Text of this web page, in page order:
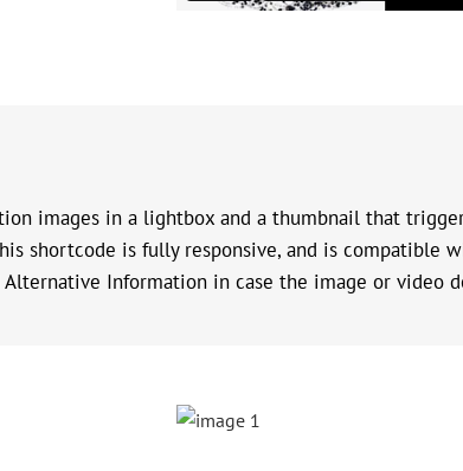
images in a lightbox and a thumbnail that
shortcode is fully responsive, and is compatible
Information in case the image or video